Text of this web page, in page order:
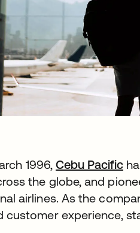
1996,Cebu Pacific
the globe, and
airlines. As the
customer experience,